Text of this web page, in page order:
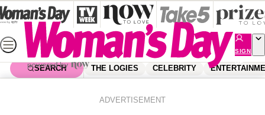
Skip
to
content
SIGN
UP
SEARCH THE LOGIES CELEBRITY
ADVERTISEMENT